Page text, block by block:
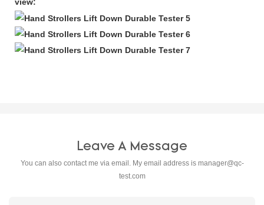
view:
Leave A Message
You can also contact me via email. My email address is manager@qc-
test.com